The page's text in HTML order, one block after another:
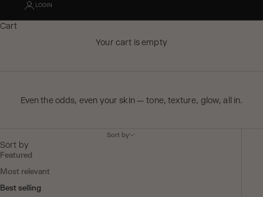
LOGIN
Cart
Your cart is empty
Even the odds, even your skin — tone, texture, glow, all in.
Sort by
Sort by
Featured
Most relevant
Best selling